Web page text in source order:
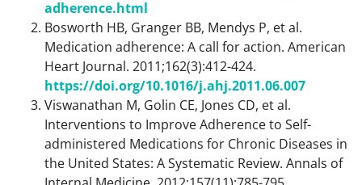
adherence.html
Bosworth HB, Granger BB, Mendys P, et al.
Medication adherence: A call for action. American
Heart Journal. 2011;162(3):412-424.
https://doi.org/10.1016/j.ahj.2011.06.007
Viswanathan M, Golin CE, Jones CD, et al.
Interventions to Improve Adherence to Self-
administered Medications for Chronic Diseases in
the United States: A Systematic Review. Annals of